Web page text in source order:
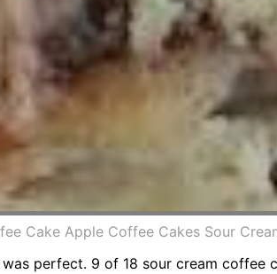
Cake Apple Coffee Cakes Sour
perfect. 9 of 18 sour cream coffee